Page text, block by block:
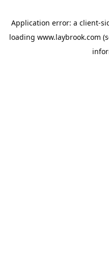
Application error: a client-
loading www.laybrook.com